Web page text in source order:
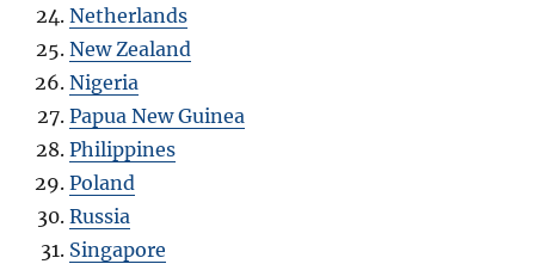
Netherlands
New Zealand
Nigeria
Papua New Guinea
Philippines
Poland
Russia
Singapore